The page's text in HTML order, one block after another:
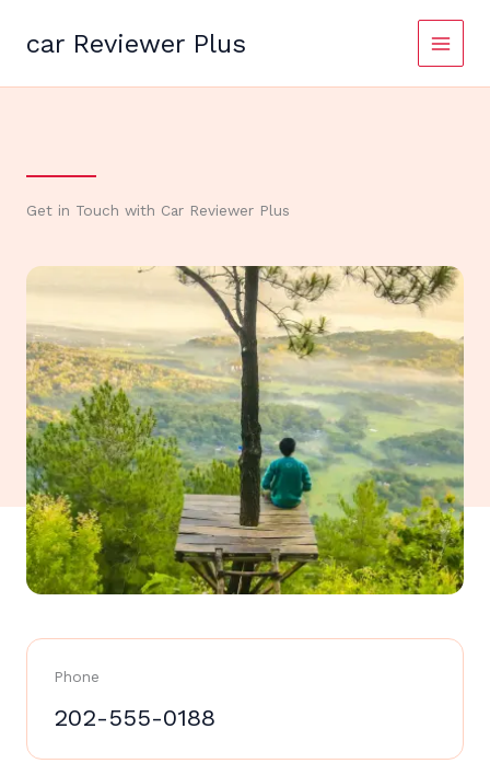
contentcar Reviewer Plus
Get in Touch with Car Reviewer Plus
Phone
202-555-0188